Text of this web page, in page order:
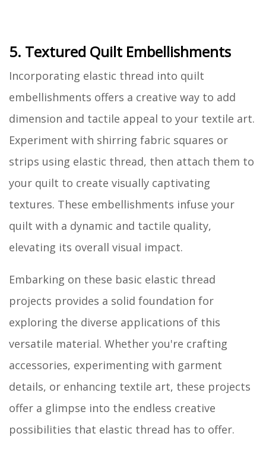
5. Textured Quilt Embellishments
Incorporating elastic thread into quilt
embellishments offers a creative way to add
dimension and tactile appeal to your textile art.
Experiment with shirring fabric squares or
strips using elastic thread, then attach them to
your quilt to create visually captivating
textures. These embellishments infuse your
quilt with a dynamic and tactile quality,
elevating its overall visual impact.
Embarking on these basic elastic thread
projects provides a solid foundation for
exploring the diverse applications of this
versatile material. Whether you're crafting
accessories, experimenting with garment
details, or enhancing textile art, these projects
offer a glimpse into the endless creative
possibilities that elastic thread has to offer.